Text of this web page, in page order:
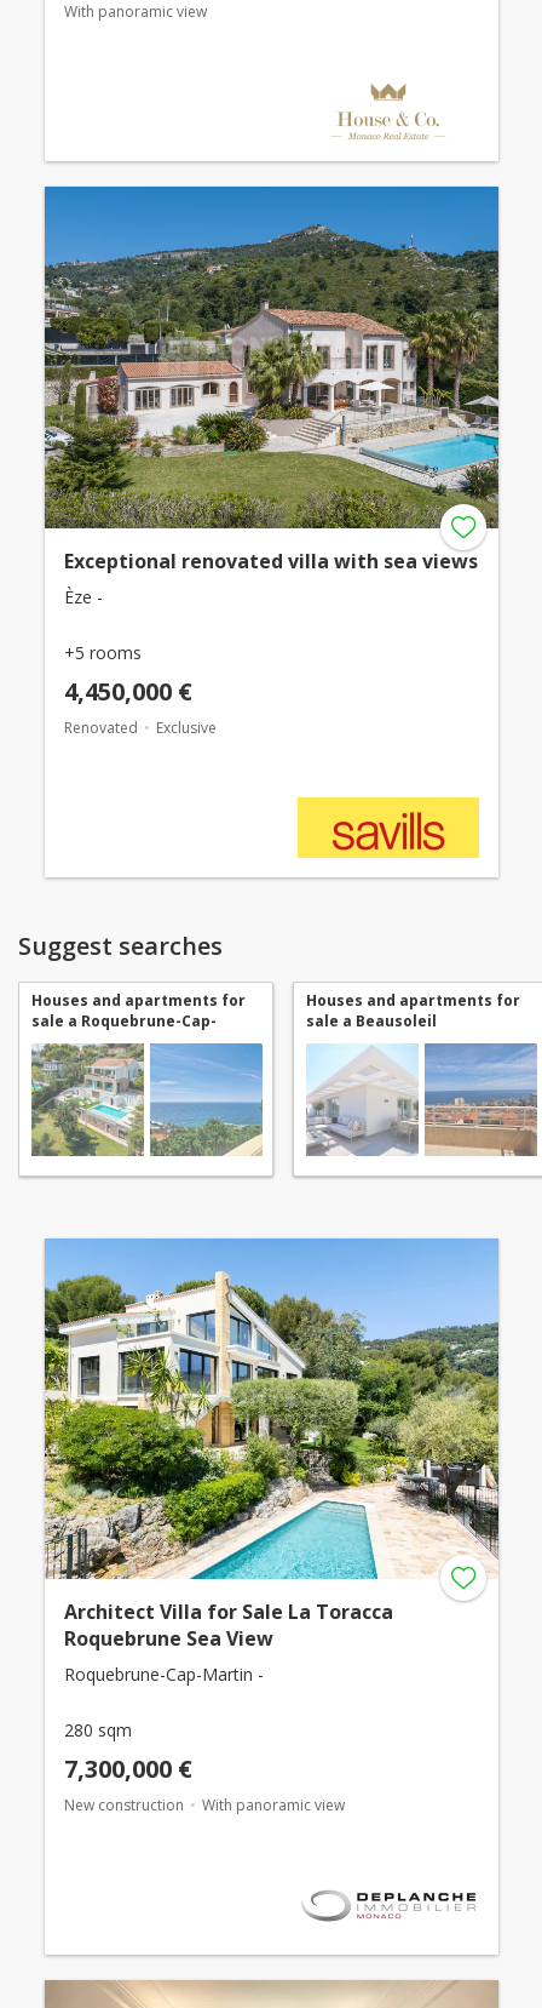
With panoramic view
Exceptional renovated villa with sea views
Èze -
+5 rooms
4,450,000 €
Renovated Exclusive
Suggest searches
Houses and apartments for
sale a Roquebrune-Cap-
Martin
Houses and apartments for
sale a Beausoleil
Architect Villa for Sale La Toracca
Roquebrune Sea View
Roquebrune-Cap-Martin -
280 sqm
7,300,000 €
New construction With panoramic view